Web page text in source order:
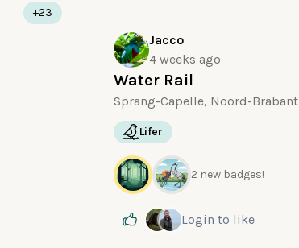
+23
Jacco
4 weeks ago
Water Rail
Sprang-Capelle, Noord-Brabant
Lifer
2 new badges!
Login to like